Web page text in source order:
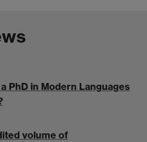
PhD in Modern Languages
volume of